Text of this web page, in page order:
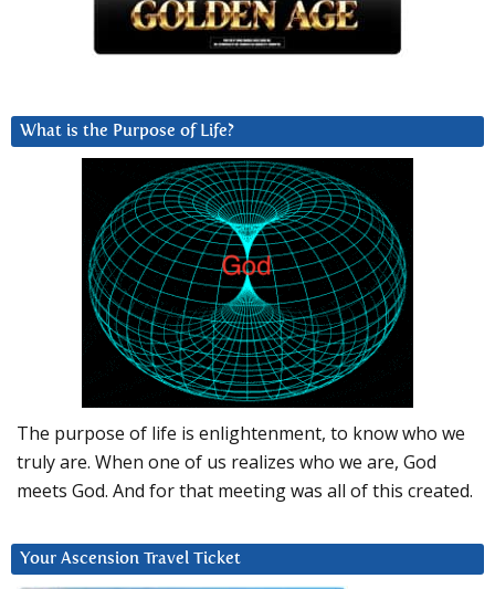
What is the Purpose of Life?
The purpose of life is enlightenment, to know who we
truly are. When one of us realizes who we are, God
meets God. And for that meeting was all of this created.
Your Ascension Travel Ticket